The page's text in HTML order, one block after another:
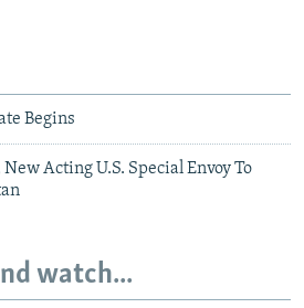
Begins
Acting U.S. Special Envoy To
watch...